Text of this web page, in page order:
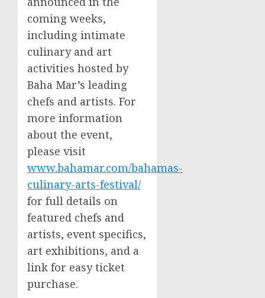
coming weeks,
including intimate
culinary and art
activities hosted by
Baha Mar’s leading
chefs and artists. For
more information
about the event,
please visit
www.bahamar.com/bahamas-
culinary-arts-festival/
for full details on
featured chefs and
artists, event specifics,
art exhibitions, and a
link for easy ticket
purchase.